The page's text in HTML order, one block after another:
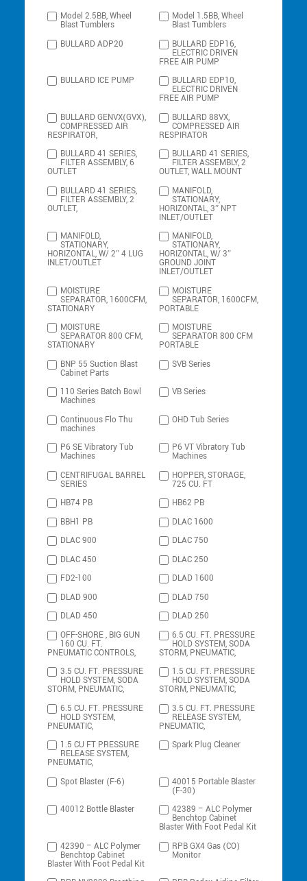
Model 2.5BB, Wheel
Blast Tumblers
Model 1.5BB, Wheel
Blast Tumblers
BULLARD ADP20
BULLARD EDP16,
ELECTRIC DRIVEN
FREE AIR PUMP
BULLARD ICE PUMP
BULLARD EDP10,
ELECTRIC DRIVEN
FREE AIR PUMP
BULLARD GENVX(GVX),
COMPRESSED AIR
RESPIRATOR,
BULLARD 88VX,
COMPRESSED AIR
RESPIRATOR
BULLARD 41 SERIES,
FILTER ASSEMBLY, 6
OUTLET
BULLARD 41 SERIES,
FILTER ASSEMBLY, 2
OUTLET, WALL MOUNT
BULLARD 41 SERIES,
FILTER ASSEMBLY, 2
OUTLET,
MANIFOLD,
STATIONARY,
HORIZONTAL, 3″ NPT
INLET/OUTLET
MANIFOLD,
STATIONARY,
HORIZONTAL, W/ 2″ 4 LUG
INLET/OUTLET
MANIFOLD,
STATIONARY,
HORIZONTAL, W/ 3″
GROUND JOINT
INLET/OUTLET
MOISTURE
SEPARATOR, 1600CFM,
STATIONARY
MOISTURE
SEPARATOR, 1600CFM,
PORTABLE
MOISTURE
SEPARATOR 800 CFM,
STATIONARY
MOISTURE
SEPARATOR 800 CFM
PORTABLE
BNP 55 Suction Blast
Cabinet Parts
SVB Series
110 Series Batch Bowl
Machines
VB Series
Continuous Flo Thu
machines
OHD Tub Series
P6 SE Vibratory Tub
Machines
P6 VT Vibratory Tub
Machines
CENTRIFUGAL BARREL
SERIES
HOPPER, STORAGE,
725 CU. FT
HB74 PB
HB62 PB
BBH1 PB
DLAC 1600
DLAC 900
DLAC 750
DLAC 450
DLAC 250
FD2-100
DLAD 1600
DLAD 900
DLAD 750
DLAD 450
DLAD 250
OFF-SHORE , BIG GUN
160 CU. FT.
PNEUMATIC CONTROLS,
6.5 CU. FT. PRESSURE
HOLD SYSTEM, SODA
STORM, PNEUMATIC,
3.5 CU. FT. PRESSURE
HOLD SYSTEM, SODA
STORM, PNEUMATIC,
1.5 CU. FT. PRESSURE
HOLD SYSTEM, SODA
STORM, PNEUMATIC,
6.5 CU. FT. PRESSURE
HOLD SYSTEM,
PNEUMATIC,
3.5 CU. FT. PRESSURE
RELEASE SYSTEM,
PNEUMATIC,
1.5 CU FT PRESSURE
RELEASE SYSTEM,
PNEUMATIC,
Spark Plug Cleaner
Spot Blaster (F-6) 40015 Portable Blaster
(F-30)
40012 Bottle Blaster
42389 – ALC Polymer
Benchtop Cabinet
Blaster With Foot Pedal Kit
42390 – ALC Polymer
Benchtop Cabinet
Blaster With Foot Pedal Kit
RPB GX4 Gas (CO)
Monitor